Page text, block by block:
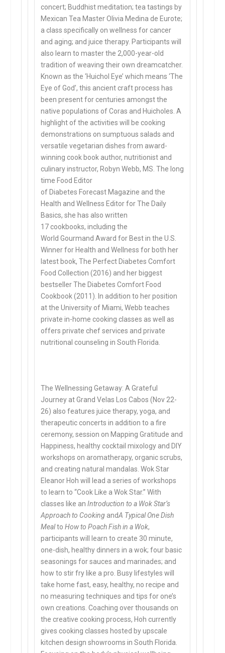
concert; Buddhist meditation; tea tastings by
Mexican Tea Master Olivia Medina de Eurote;
a class specifically on wellness for cancer
and aging; and juice therapy. Participants will
also learn to master the 2,000-year-old
tradition of weaving their own dreamcatcher.
Known as the ‘Huichol Eye’ which means ‘The
Eye of God’, this ancient craft process has
been present for centuries amongst the
native populations of Coras and Huicholes. A
highlight of the activities will be cooking
demonstrations on sumptuous salads and
versatile vegetarian dishes from award-
winning cook book author, nutritionist and
culinary instructor, Robyn Webb, MS. The long
time Food Editor
of Diabetes Forecast Magazine and the
Health and Wellness Editor for The Daily
Basics, she has also written
17 cookbooks, including the
World Gourmand Award for Best in the U.S.
Winner for Health and Wellness for both her
latest book, The Perfect Diabetes Comfort
Food Collection (2016) and her biggest
bestseller The Diabetes Comfort Food
Cookbook (2011). In addition to her position
at the University of Miami, Webb teaches
private in-home cooking classes as well as
offers private chef services and private
nutritional counseling in South Florida.
The Wellnessing Getaway: A Grateful
Journey at Grand Velas Los Cabos (Nov 22-
26) also features juice therapy, yoga, and
therapeutic concerts in addition to a fire
ceremony, session on Mapping Gratitude and
Happiness, healthy cocktail mixology and DIY
workshops on aromatherapy, organic scrubs,
and creating natural mandalas. Wok Star
Eleanor Hoh will lead a series of workshops
to learn to “Cook Like a Wok Star.” With
classes like anIntroduction to a Wok Star’s
Approach to Cooking andA Typical One Dish
Mealto How to Poach Fish in a Wok,
participants will learn to create 30 minute,
one-dish, healthy dinners in a wok; four basic
seasonings for sauces and marinades; and
how to stir fry like a pro. Busy lifestyles will
take home fast, easy, healthy, no recipe and
no measuring techniques and tips for one’s
own creations. Coaching over thousands on
the creative cooking process, Hoh currently
gives cooking classes hosted by upscale
kitchen design showrooms in South Florida.